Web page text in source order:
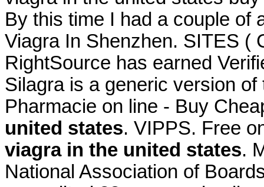
By this time I had a couple of
Viagra In Shenzhen. SITES (
RightSource has earned
Silagra is a generic version
Pharmacie on line - Buy
united states. VIPPS. Free
viagra in the united states.
National Association of